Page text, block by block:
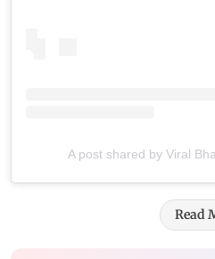
A post shared by Viral
Read